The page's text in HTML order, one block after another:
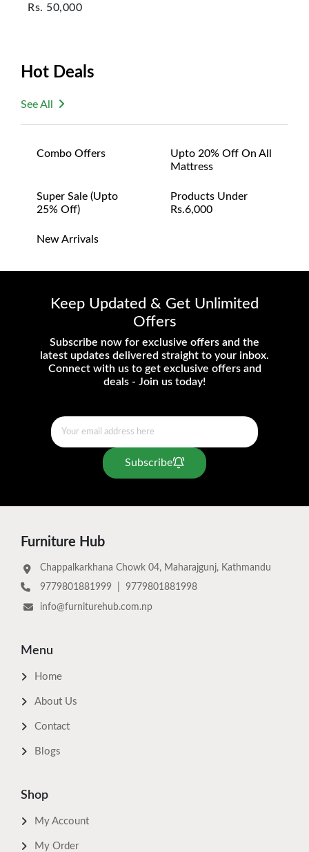
Rs. 50,000
Hot Deals
See All
Combo Offers
Upto 20% Off On All
Mattress
Super Sale (upto
25% Off)
Products Under
Rs.6,000
New Arrivals
Keep Updated & Get Unlimited
Offers
Subscribe now for exclusive offers and the
latest updates delivered straight to your inbox.
Connect with us to get exclusive offers and
deals - Join us today!
Subscribe
Furniture Hub
Chappalkarkhana Chowk 04, Maharajgunj, Kathmandu
9779801881999
9779801881998
info@furniturehub.com.np
Menu
Home
About Us
Contact
Blogs
Shop
My Account
My Order